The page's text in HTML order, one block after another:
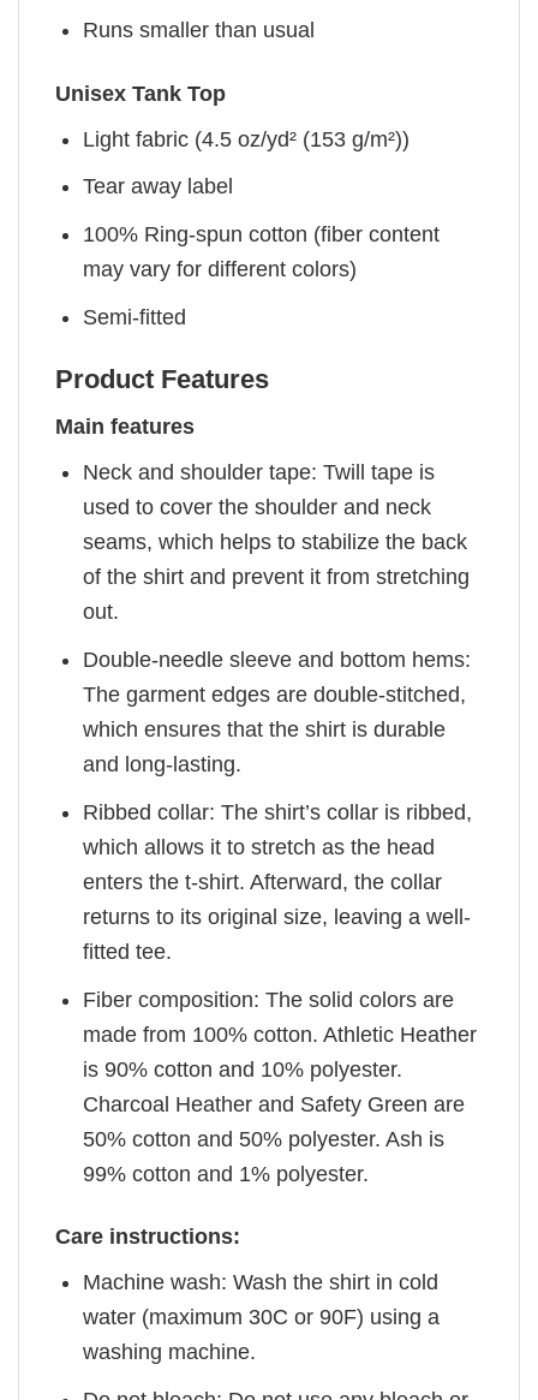
Runs smaller than usual
Unisex Tank Top
Light fabric (4.5 oz/yd² (153 g/m²))
Tear away label
100% Ring-spun cotton (fiber content
may vary for different colors)
Semi-fitted
Product Features
Main features
Neck and shoulder tape: Twill tape is
used to cover the shoulder and neck
seams, which helps to stabilize the back
of the shirt and prevent it from stretching
out.
Double-needle sleeve and bottom hems:
The garment edges are double-stitched,
which ensures that the shirt is durable
and long-lasting.
Ribbed collar: The shirt’s collar is ribbed,
which allows it to stretch as the head
enters the t-shirt. Afterward, the collar
returns to its original size, leaving a well-
fitted tee.
Fiber composition: The solid colors are
made from 100% cotton. Athletic Heather
is 90% cotton and 10% polyester.
Charcoal Heather and Safety Green are
50% cotton and 50% polyester. Ash is
99% cotton and 1% polyester.
Care instructions:
Machine wash: Wash the shirt in cold
water (maximum 30C or 90F) using a
washing machine.